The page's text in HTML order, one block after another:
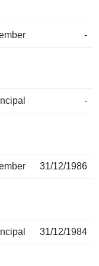
-
-
31/12/1986
31/12/1984